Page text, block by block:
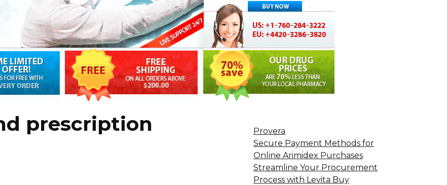
prescription
Provera
Secure Payment Methods for
Online Arimidex Purchases
Streamline Your Procurement
Process with Levita Buy